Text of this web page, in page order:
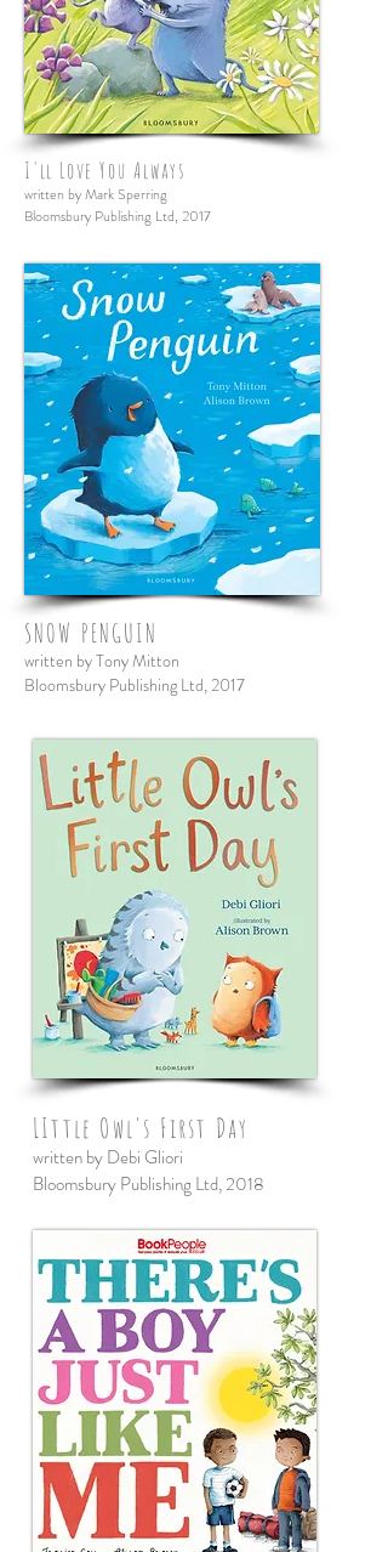
I'll Love You Always
written by Mark Sperring
Bloomsbury Publishing Ltd, 2017
SNOW PENGUIN
written by Tony Mitton
Bloomsbury Publishing Ltd, 2017
LIttle Owl's First Day
written by Debi Gliori
Bloomsbury Publishing Ltd, 2018